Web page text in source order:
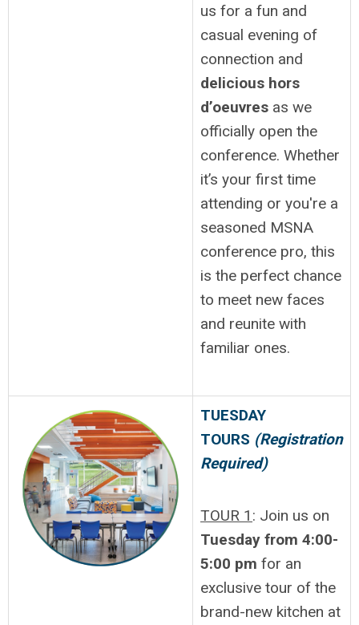
us for a fun and
casual evening of
connection and
delicious hors
d’oeuvres as we
officially open the
conference. Whether
it’s your first time
attending or you're a
seasoned MSNA
conference pro, this
is the perfect chance
to meet new faces
and reunite with
familiar ones.
TUESDAY
TOURS (Registration
Required)
TOUR 1 : Join us on
Tuesday from 4:00-
5:00 pm for an
exclusive tour of the
brand-new kitchen at